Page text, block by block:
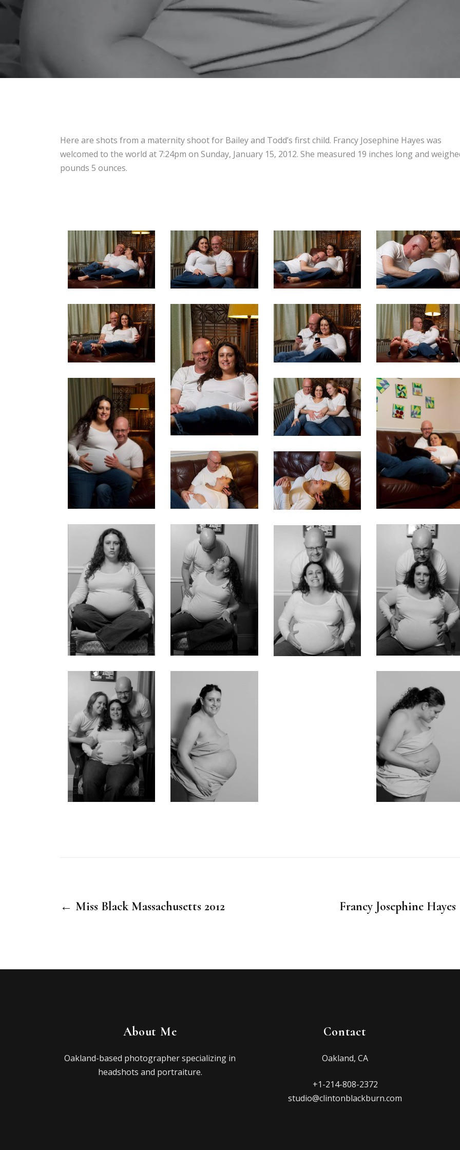
Here are shots from a maternity shoot for Bailey and Todd’s first child. Francy Josephine Hayes was
welcomed to the world at 7:24pm on Sunday, January 15, 2012. She measured 19 inches long and
pounds 5 ounces.
← Miss Black Massachusetts 2012 Francy Josephine
About Me
Oakland-based photographer specializing in
headshots and portraiture.
Contact
Oakland, CA
+1-214-808-2372
studio@clintonblackburn.com